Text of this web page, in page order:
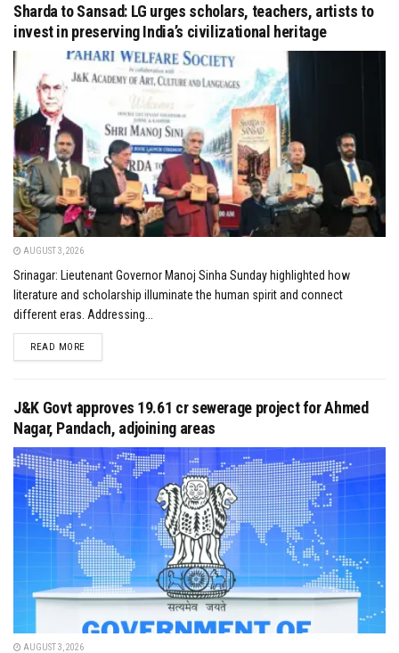
Sharda to Sansad: LG urges scholars, teachers, artists to
invest in preserving India’s civilizational heritage
AUGUST 3, 2026
Srinagar: Lieutenant Governor Manoj Sinha Sunday highlighted how
literature and scholarship illuminate the human spirit and connect
different eras. Addressing...
READ MOREDETAILS
J&K Govt approves ₹19.61 cr sewerage project for Ahmed
Nagar, Pandach, adjoining areas
AUGUST 3, 2026